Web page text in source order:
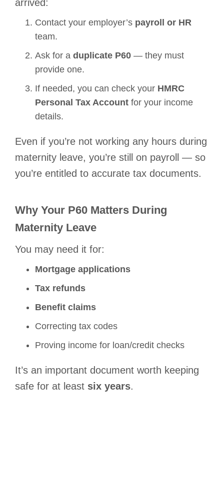
arrived:
Contact your employer’s payroll or HR
team.
Ask for a duplicate P60 — they must
provide one.
If needed, you can check your HMRC
Personal Tax Account for your income
details.
Even if you’re not working any hours during
maternity leave, you’re still on payroll — so
you’re entitled to accurate tax documents.
Why Your P60 Matters During
Maternity Leave
You may need it for:
Mortgage applications
Tax refunds
Benefit claims
Correcting tax codes
Proving income for loan/credit checks
It’s an important document worth keeping
safe for at least six years.